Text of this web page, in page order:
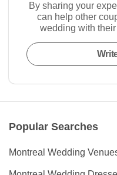
By sharing your
can help other
wedding with
Popular Searches
Montreal Wedding